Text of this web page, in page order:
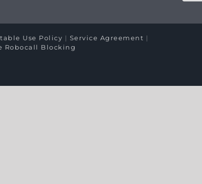
Use Policy | Service Agreement |
Robocall Blocking